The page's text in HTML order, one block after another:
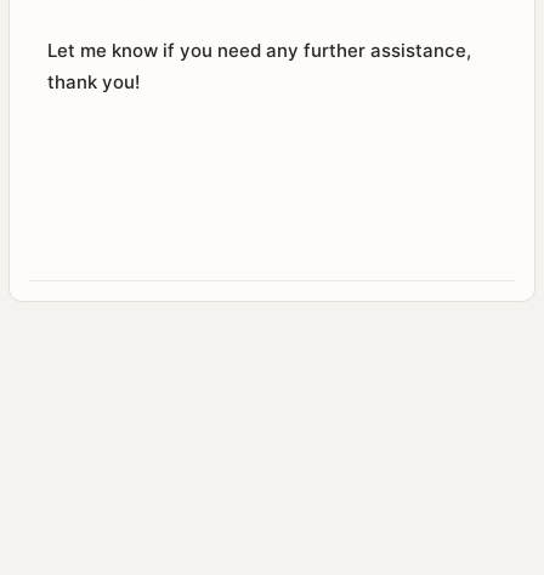
Let me know if you need any further assistance,
thank you!